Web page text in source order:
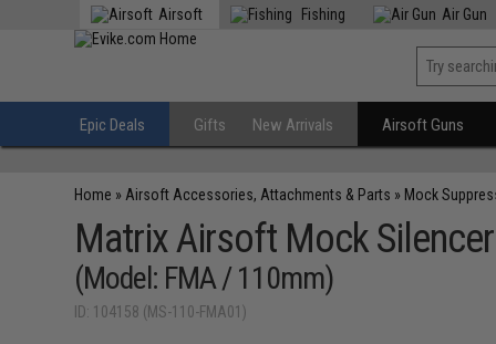
Airsoft Fishing Air Gun
Epic Deals Gifts New Arrivals Airsoft Guns
Home » Airsoft Accessories, Attachments & Parts » Mock
Matrix Airsoft Mock
(Model: FMA / 110mm)
ID: 104158 (MS-110-FMA01)